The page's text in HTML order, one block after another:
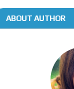
ABOUT AUTHOR